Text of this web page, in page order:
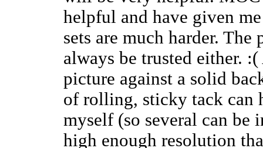
helpful and have given
sets are much harder.
always be trusted either.
picture against a solid
of rolling, sticky tack can
myself (so several can be
high enough resolution